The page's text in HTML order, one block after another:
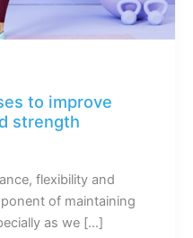
to improve
strength
flexibility and
of maintaining
as we […]